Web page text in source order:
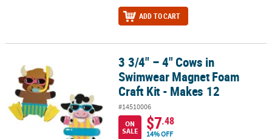
ADD TO CART
3 3/4" – 4" Cows in Swimwear Magnet Foam Craft Kit - Makes 12
3 3/4" – 4" Cows in
Swimwear Magnet Foam
Craft Kit - Makes 12
#14510006
ON
SALE
$7.48
14% OFF